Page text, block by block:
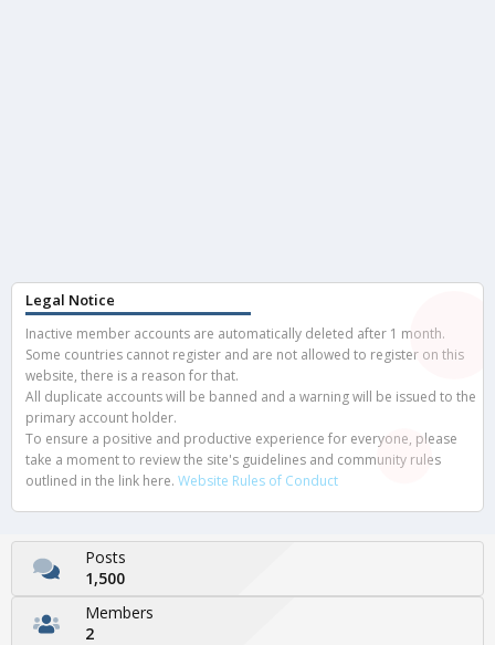
Legal Notice
Inactive member accounts are automatically deleted after 1 month.
Some countries cannot register and are not allowed to register on this
website, there is a reason for that.
All duplicate accounts will be banned and a warning will be issued to the
primary account holder.
To ensure a positive and productive experience for everyone, please
take a moment to review the site's guidelines and community rules
outlined in the link here. Website Rules of Conduct
Posts
1,500
Members
2